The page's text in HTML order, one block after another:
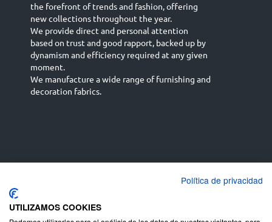
the forefront of trends and fashion, offering
new collections throughout the year.
We provide direct and personal attention
based on trust and good rapport, backed up by
dynamism and efficiency required at any given
moment.
We manufacture a wide range of furnishing and
decoration fabrics.
English (UK)
Deutsch
Política de privacidad
UTILIZAMOS COOKIES